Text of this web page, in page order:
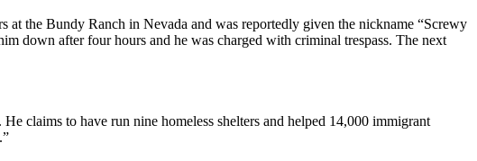
the Bundy Ranch in Nevada and was reportedly given the nickname “Screwy
down after four hours and he was charged with criminal trespass. The next
claims to have run nine homeless shelters and helped 14,000 immigrant